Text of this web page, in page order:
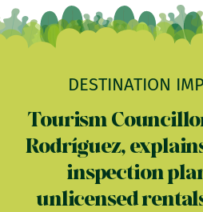
DESTINATION
Tourism
Rodríguez,
inspection
unlicensed